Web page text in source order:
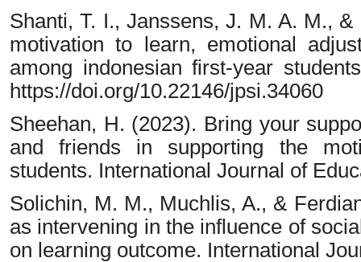
Shanti, T. I., Janssens, J. M. A. M.,
motivation to learn, emotional
among indonesian first-year
https://doi.org/10.22146/jpsi.34060
Sheehan, H. (2023). Bring your
and friends in supporting the
students. International Journal of
Solichin, M. M., Muchlis, A., &
as intervening in the influence of
on learning outcome. International